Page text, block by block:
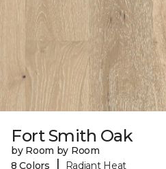
Fort Smith Oak
by Room by Room
8 Colors
Radiant Heat